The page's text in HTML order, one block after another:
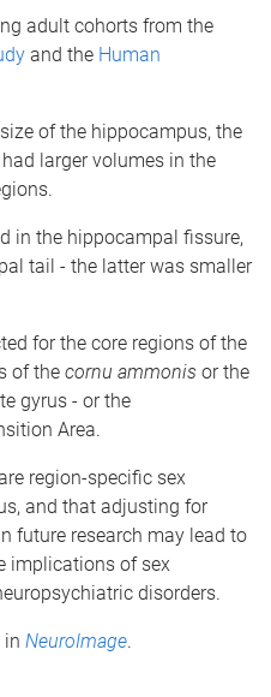
adult cohorts from the
and the Human
of the hippocampus, the
larger volumes in the
in the hippocampal fissure,
tail - the latter was smaller
for the core regions of the
of the cornu ammonis or the
gyrus - or the
Area.
region-specific sex
and that adjusting for
future research may lead to
implications of sex
disorders.
in NeuroImage.